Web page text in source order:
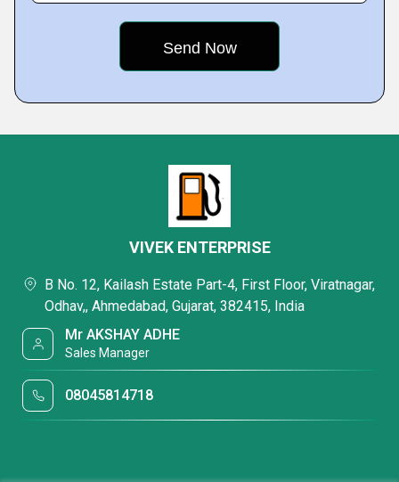
VIVEK ENTERPRISE
B No. 12, Kailash Estate Part-4, First Floor, Viratnagar,
Odhav,, Ahmedabad, Gujarat, 382415, India
Mr AKSHAY ADHE
Sales Manager
08045814718